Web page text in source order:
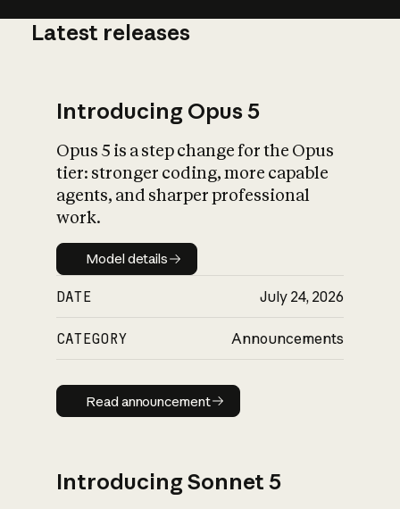
What is AI’s
impact on
Latest releases
Introducing Opus 5
Opus 5 is a step change for the Opus
tier: stronger coding, more capable
agents, and sharper professional
work.
Model details
Model details
DATE July 24, 2026
CATEGORY Announcements
Read announcement
Read announcement
Introducing Sonnet 5